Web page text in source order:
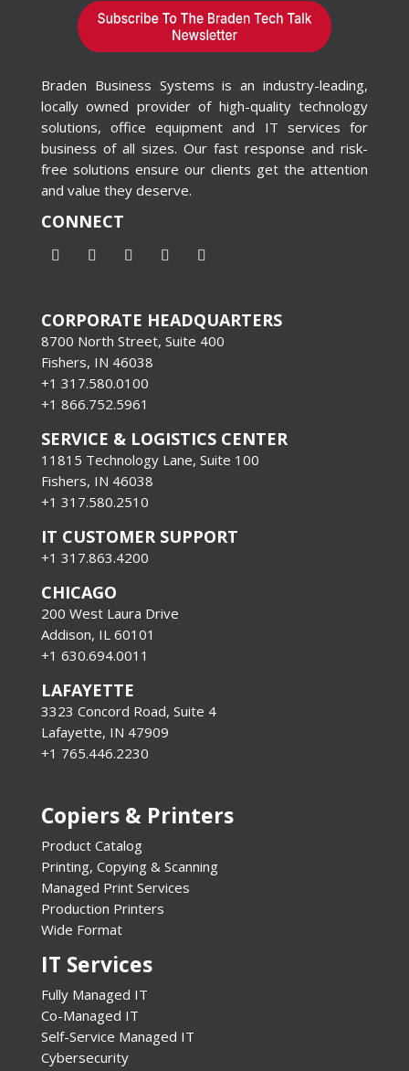
Braden Business Systems is an industry-leading,
locally owned provider of high-quality technology
solutions, office equipment and IT services for
business of all sizes. Our fast response and risk-
free solutions ensure our clients get the attention
and value they deserve.
CONNECT
CORPORATE HEADQUARTERS
8700 North Street, Suite 400
Fishers, IN 46038
+1 317.580.0100
+1 866.752.5961
SERVICE & LOGISTICS CENTER
11815 Technology Lane, Suite 100
Fishers, IN 46038
+1 317.580.2510
IT CUSTOMER SUPPORT
+1 317.863.4200
CHICAGO
200 West Laura Drive
Addison, IL 60101
+1 630.694.0011
LAFAYETTE
3323 Concord Road, Suite 4
Lafayette, IN 47909
+1 765.446.2230
Copiers & Printers
Product Catalog
Printing, Copying & Scanning
Managed Print Services
Production Printers
Wide Format
IT Services
Fully Managed IT
Co-Managed IT
Self-Service Managed IT
Cybersecurity